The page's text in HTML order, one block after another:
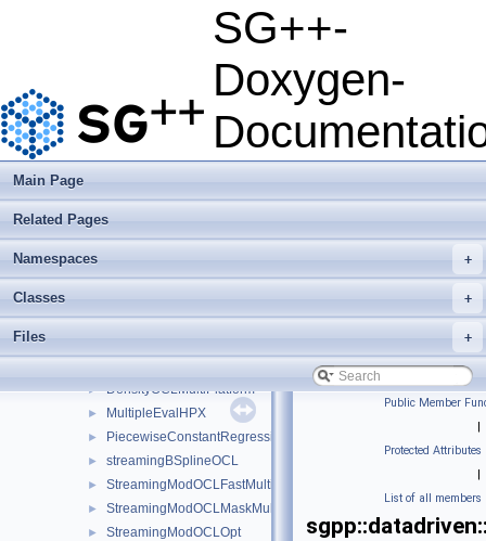
SG++-
Doxygen-
Main Page
Related Pages
+
Namespaces
+
Classes
+
Files
Deprecated List
► Namespaces
▼ Classes
▼ Class List
► json
► python
▼ datadriven
► DensityOCLMultiPlatform
► MultipleEvalHPX
► PiecewiseConstantRegression
► streamingBSplineOCL
► StreamingModOCLFastMultiPlatform
► StreamingModOCLMaskMultiPlatform
► StreamingModOCLOpt
Public Member
|
Protected Attributes
|
List of all members